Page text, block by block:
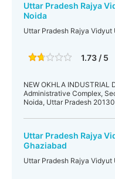
Uttar Pradesh Rajya
Noida
Uttar Pradesh Rajya
1.73 / 5
NEW OKHLA INDUSTRIAL
Administrative Complex,
Noida, Uttar Pradesh
Uttar Pradesh Rajya
Ghaziabad
Uttar Pradesh Rajya